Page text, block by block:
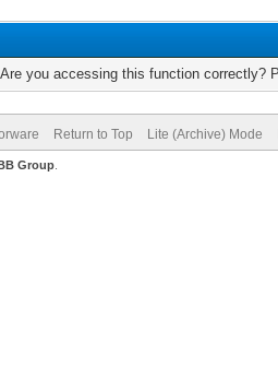
you accessing this function correctly?
Return to Top Lite (Archive) Mode
Group